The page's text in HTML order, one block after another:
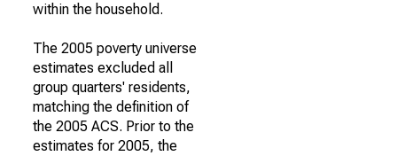
within the household.
The 2005 poverty universe
estimates excluded all
group quarters' residents,
matching the definition of
the 2005 ACS. Prior to the
estimates for 2005, the